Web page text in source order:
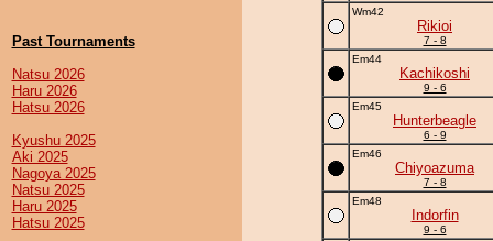
Past Tournaments
Natsu 2026
Haru 2026
Hatsu 2026
Kyushu 2025
Aki 2025
Nagoya 2025
Natsu 2025
Haru 2025
Hatsu 2025
Wm42
Rikioi
7 - 8
Em44
Kachikoshi
9 - 6
Em45
Hunterbeagle
6 - 9
Em46
Chiyoazuma
7 - 8
Em48
Indorfin
9 - 6